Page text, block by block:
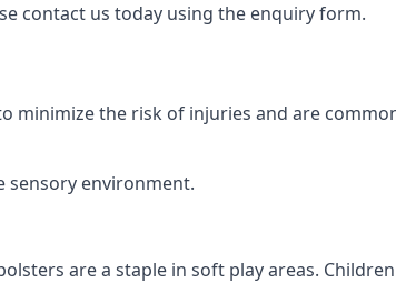
contact us today using the enquiry form.
the risk of injuries and are
sensory environment.
are a staple in soft play areas.